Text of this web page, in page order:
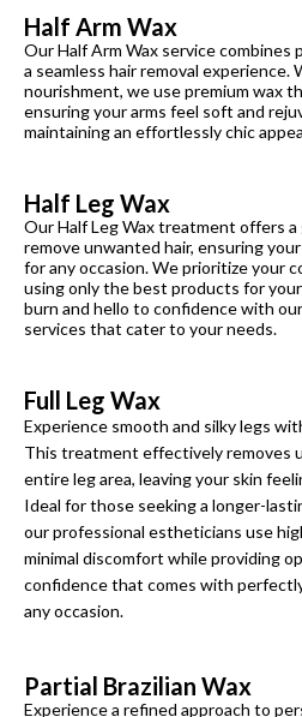
Half Arm Wax
Our Half Arm Wax service combines
a seamless hair removal experience.
nourishment, we use premium wax
ensuring your arms feel soft and
maintaining an effortlessly chic
Half Leg Wax
Our Half Leg Wax treatment offers
remove unwanted hair, ensuring
for any occasion. We prioritize your
using only the best products for
burn and hello to confidence with
services that cater to your needs.
Full Leg Wax
Experience smooth and silky legs
This treatment effectively removes
entire leg area, leaving your skin
Ideal for those seeking a longer-
our professional estheticians use
minimal discomfort while providing
confidence that comes with
any occasion.
Partial Brazilian Wax
Experience a refined approach to